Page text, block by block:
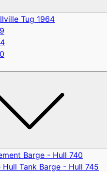
Tug 1964
Barge - Hull 740
Hull Tank Barge - Hull 745